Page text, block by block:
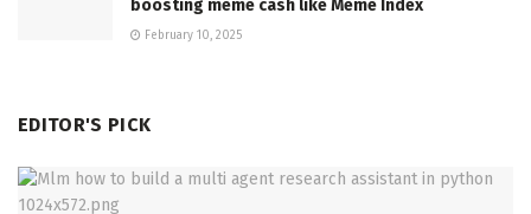
boosting meme cash like Meme Index
February 10, 2025
EDITOR'S PICK